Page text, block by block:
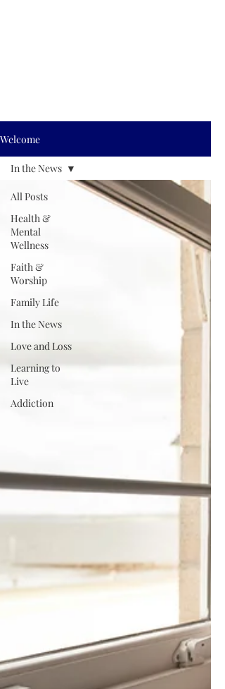
Welcome
All Posts
Health &
Mental
Wellness
Faith &
Worship
Family Life
In the News
Love and Loss
Learning to
Live
Addiction
In the News